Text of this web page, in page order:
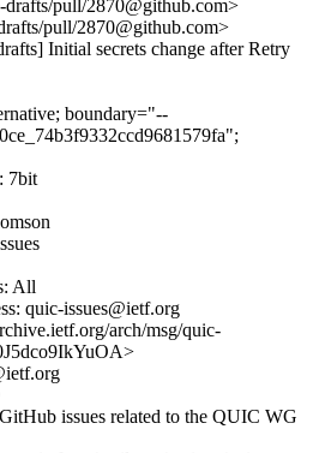
pull/2870@github.com>
pull/2870@github.com>
Initial secrets change after Retry
boundary="--
7bit
All
quic-issues@ietf.org
arch/msg/quic-
issues related to the QUIC WG